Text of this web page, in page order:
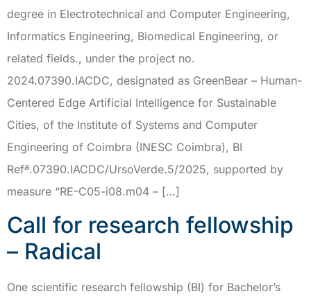
degree in Electrotechnical and Computer Engineering,
Informatics Engineering, Biomedical Engineering, or
related fields., under the project no.
2024.07390.IACDC, designated as GreenBear – Human-
Centered Edge Artificial Intelligence for Sustainable
Cities, of the Institute of Systems and Computer
Engineering of Coimbra (INESC Coimbra), BI
Refª.07390.IACDC/UrsoVerde.5/2025, supported by
measure “RE-C05-i08.m04 – […]
Call for research fellowship
– Radical
One scientific research fellowship (BI) for Bachelor’s